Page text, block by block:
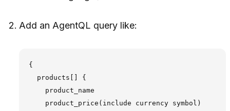
Add an AgentQL query like:
{
  products[] {
    product_name
    product_price(include currency symbol)